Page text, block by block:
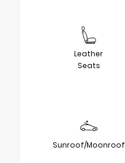
Leather
Seats
Sunroof/Moonroof